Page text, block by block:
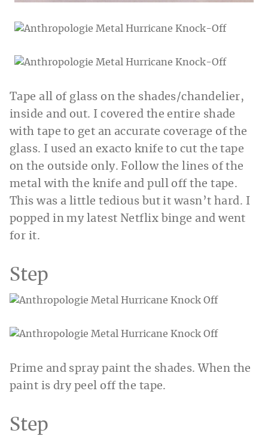
Tape all of glass on the shades/chandelier,
inside and out. I covered the entire shade
with tape to get an accurate coverage of the
glass. I used an exacto knife to cut the tape
on the outside only. Follow the lines of the
metal with the knife and pull off the tape.
This was a little tedious but it wasn’t hard. I
popped in my latest Netflix binge and went
for it.
Step
Prime and spray paint the shades. When the
paint is dry peel off the tape.
Step